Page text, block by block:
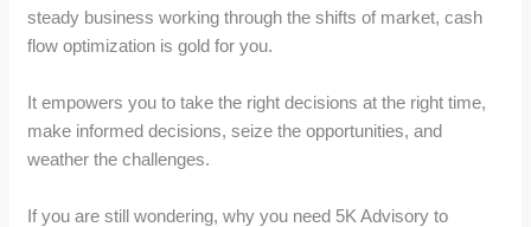
steady business working through the shifts of market, cash
flow optimization is gold for you.
It empowers you to take the right decisions at the right time,
make informed decisions, seize the opportunities, and
weather the challenges.
If you are still wondering, why you need 5K Advisory to